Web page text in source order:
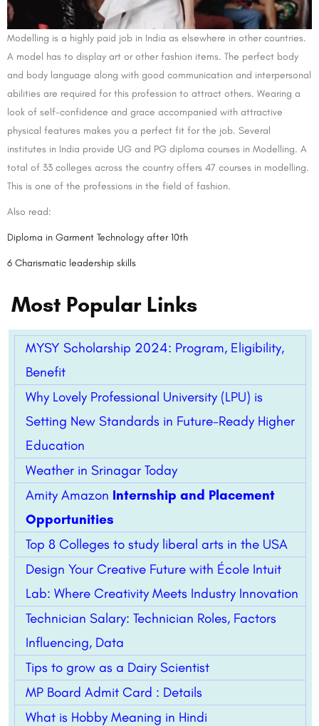
Modelling is a highly paid job in India as elsewhere in other countries.
A model has to display art or other fashion items. The perfect body
and body language along with good communication and interpersonal
abilities are required for this profession to attract others. Wearing a
look of self-confidence and grace accompanied with attractive
physical features makes you a perfect fit for the job. Several
institutes in India provide UG and PG diploma courses in Modelling. A
total of 33 colleges across the country offers 47 courses in modelling.
This is one of the professions in the field of fashion.
Also read:
Diploma in Garment Technology after 10th
6 Charismatic leadership skills
Most Popular Links
MYSY Scholarship 2024: Program, Eligibility,
Benefit
Why Lovely Professional University (LPU) is
Setting New Standards in Future-Ready Higher
Education
Weather in Srinagar Today
Amity Amazon Internship and Placement
Opportunities
Top 8 Colleges to study liberal arts in the USA
Design Your Creative Future with École Intuit
Lab: Where Creativity Meets Industry Innovation
Technician Salary: Technician Roles, Factors
Influencing, Data
Tips to grow as a Dairy Scientist
MP Board Admit Card : Details
What is Hobby Meaning in Hindi